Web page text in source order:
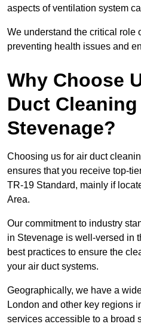
aspects of ventilation system
We understand the critical role
preventing health issues and
Why Choose
Duct
Stevenage?
Choosing us for air duct
ensures that you receive top-
TR-19 Standard, mainly if
Area.
Our commitment to industry
in Stevenage is well-versed in
best practices to ensure the
your air duct systems.
Geographically, we have a
London and other key regions
services accessible to a broad